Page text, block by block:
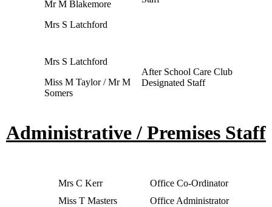
Mr M Blakemore
Mrs S Latchford
Mrs S Latchford
Miss M Taylor / Mr M
Somers
After School Care Club
Designated Staff
Administrative / Premises Staff
Mrs C Kerr
Office Co-Ordinator
Miss T Masters
Office Administrator